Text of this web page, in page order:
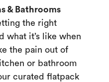
& Bathrooms
the right
what it’s like when
the pain out of
or bathroom
curated flatpack